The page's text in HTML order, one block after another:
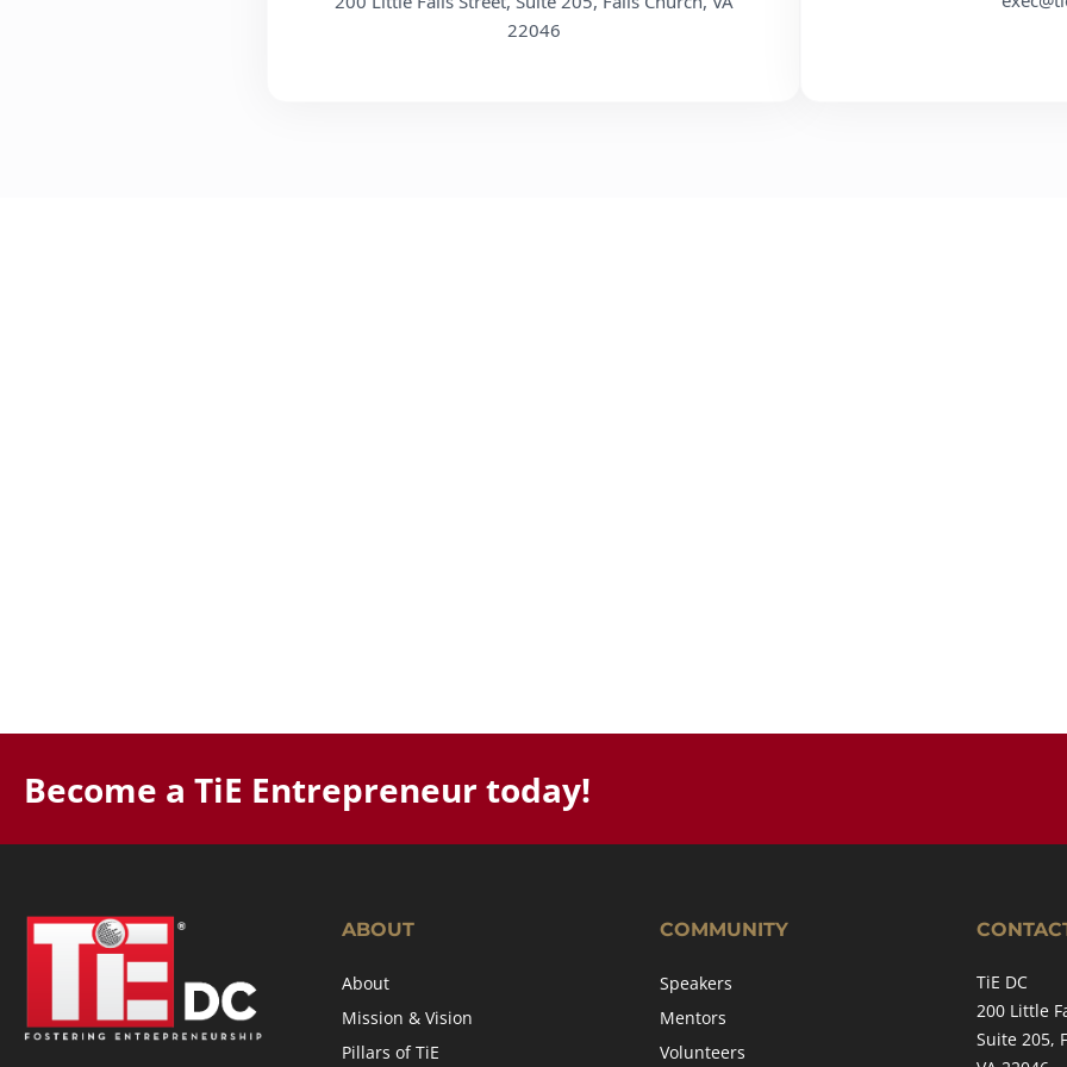
22046
Become a TiE Entrepreneur today!
ABOUT
About
Mission & Vision
Pillars of TiE
COMMUNITY
Speakers
Mentors
Volunteers
TiE DC
200 Little
Suite 205,